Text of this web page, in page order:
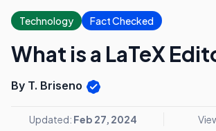
Technology Fact Checked
What is a LaTeX
By T. Briseno
Updated: Feb 27, 2024